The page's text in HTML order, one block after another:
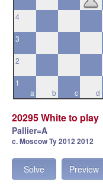
4
3
2
a
1
b
c d
20295 White to play
Pallier=A
c. Moscow Ty 2012 2012
Solve Preview